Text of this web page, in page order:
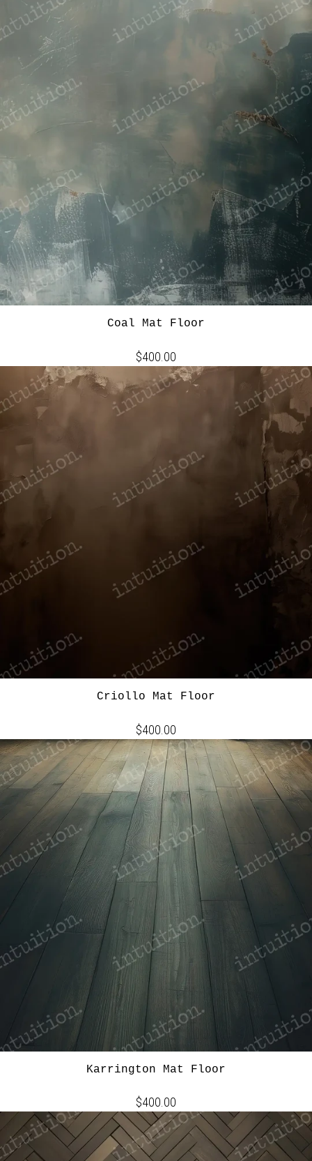
Coal Mat Floor
$400.00
Criollo Mat Floor
$400.00
Karrington Mat Floor
$400.00